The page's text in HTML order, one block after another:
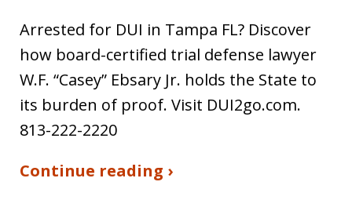
Arrested for DUI in Tampa FL? Discover
how board-certified trial defense lawyer
W.F. “Casey” Ebsary Jr. holds the State to
its burden of proof. Visit DUI2go.com.
813-222-2220
Continue reading ›